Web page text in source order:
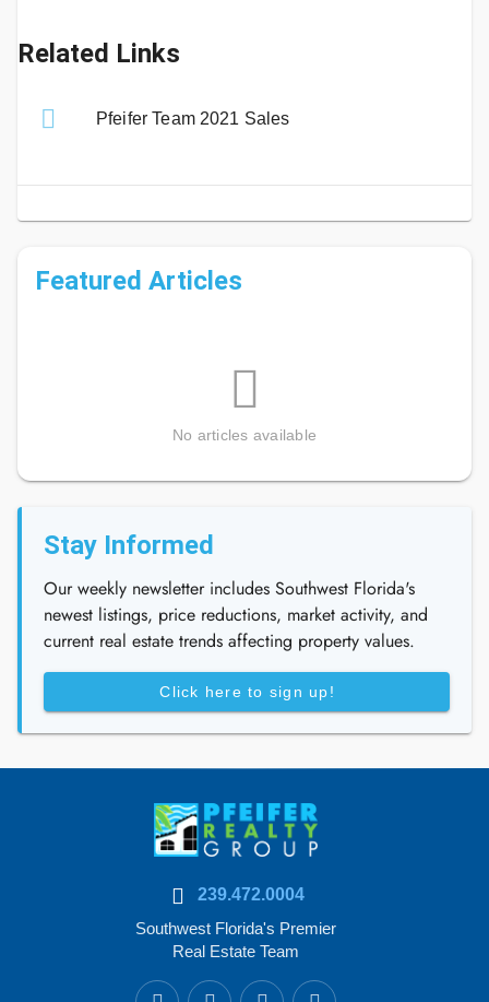
Related Links
Pfeifer Team 2021 Sales
Featured Articles
No articles available
Stay Informed
Our weekly newsletter includes Southwest Florida's
newest listings, price reductions, market activity, and
current real estate trends affecting property values.
Click here to sign up!
239.472.0004
Southwest Florida's Premier
Real Estate Team